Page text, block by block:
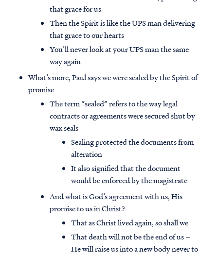
that grace for us
Then the Spirit is like the UPS man delivering
that grace to our hearts
You’ll never look at your UPS man the same
way again
What’s more, Paul says we were sealed by the Spirit of
promise
The term “sealed” refers to the way legal
contracts or agreements were secured shut by
wax seals
Sealing protected the documents from
alteration
It also signified that the document
would be enforced by the magistrate
And what is God’s agreement with us, His
promise to us in Christ?
That as Christ lived again, so shall we
That death will not be the end of us –
He will raise us into a new body never to